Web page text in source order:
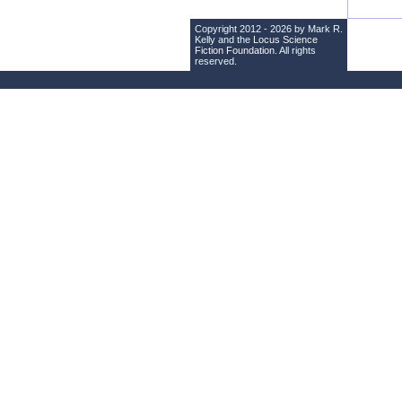
Copyright 2012 - 2026 by Mark R.
Kelly and the Locus Science
Fiction Foundation . All rights
reserved.